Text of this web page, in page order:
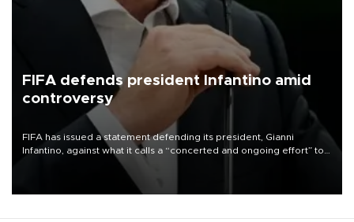
FIFA defends president Infantino amid
controversy
FIFA has issued a statement defending its president, Gianni
Infantino, against what it calls a “concerted and ongoing effort” to
undermine his leadership of the organization.